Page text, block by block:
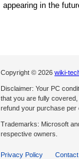
appearing in the
Copyright © 2026 wiki-
Disclaimer: Your PC
that you are fully
refund your purchase per
Trademarks: Microsoft
respective owners.
Privacy Policy